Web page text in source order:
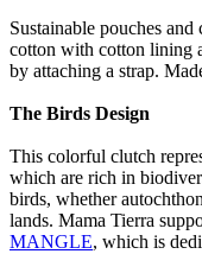
Sustainable pouches
cotton with cotton lining
by attaching a strap.
The Birds Design
This colorful clutch
which are rich in
birds, whether
lands. Mama Tierra
MANGLE, which is